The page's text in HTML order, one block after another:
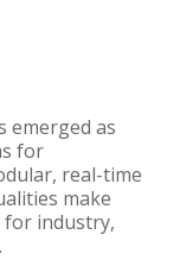
emerged as
for
real-time
make
for industry,